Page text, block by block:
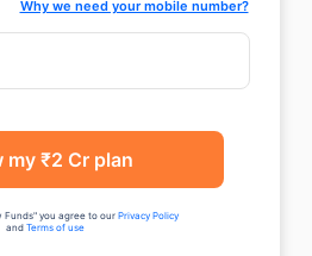
Why we need your mobile number?
my ₹2 Cr plan
Funds" you agree to our Privacy Policy
and Terms of use